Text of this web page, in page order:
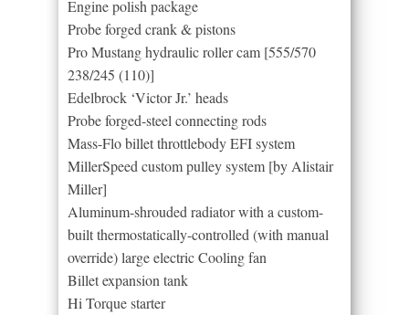
Engine polish package
Probe forged crank & pistons
Pro Mustang hydraulic roller cam [555/570
238/245 (110)]
Edelbrock ‘Victor Jr.’ heads
Probe forged-steel connecting rods
Mass-Flo billet throttlebody EFI system
MillerSpeed custom pulley system [by Alistair
Miller]
Aluminum-shrouded radiator with a custom-
built thermostatically-controlled (with manual
override) large electric Cooling fan
Billet expansion tank
Hi Torque starter